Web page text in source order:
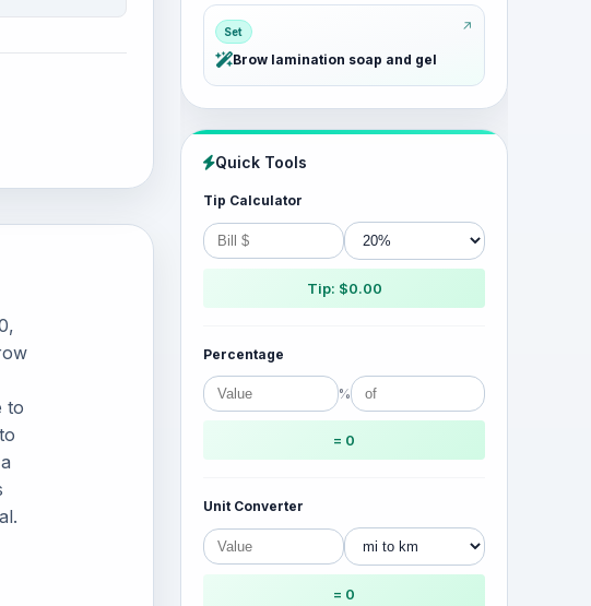
to
Set
Brow lamination soap and gel
Quick Tools
Tip Calculator
Tip: $0.00
Percentage
%
= 0
Unit Converter
= 0